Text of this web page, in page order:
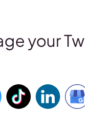
your